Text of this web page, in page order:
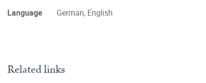
Language
German, English
Related links